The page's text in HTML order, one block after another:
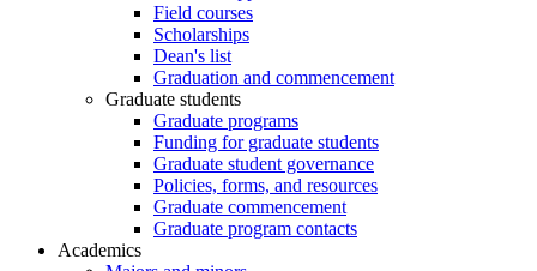
Field courses
Scholarships
Dean's list
Graduation and commencement
Graduate students
Graduate programs
Funding for graduate students
Graduate student governance
Policies, forms, and resources
Graduate commencement
Graduate program contacts
Academics